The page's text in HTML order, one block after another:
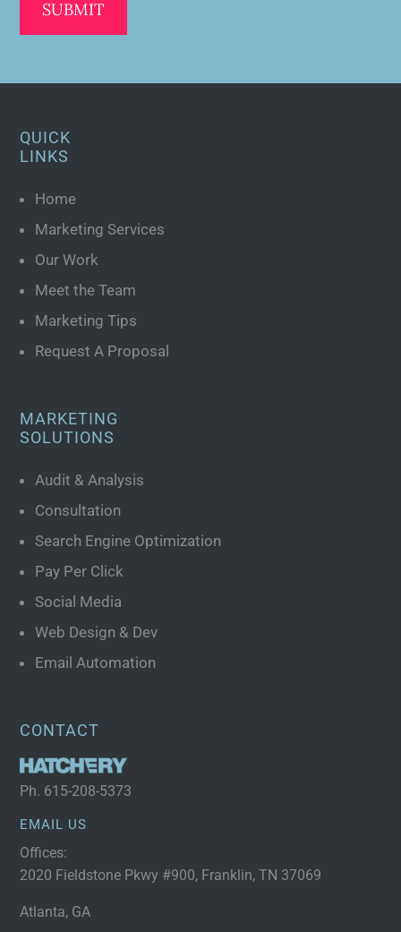
QUICK
LINKS
Home
Marketing Services
Our Work
Meet the Team
Marketing Tips
Request A Proposal
MARKETING
SOLUTIONS
Audit & Analysis
Consultation
Search Engine Optimization
Pay Per Click
Social Media
Web Design & Dev
Email Automation
CONTACT
Ph. 615-208-5373
EMAIL US
Offices:
2020 Fieldstone Pkwy #900, Franklin, TN 37069
Atlanta, GA